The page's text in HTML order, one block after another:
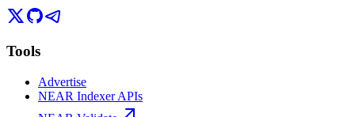
Tools
Advertise
NEAR Indexer APIs